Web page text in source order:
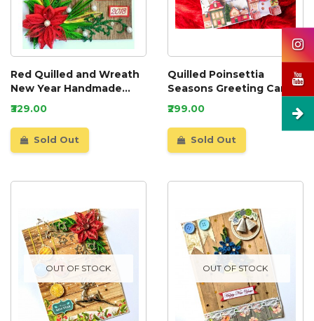
Red Quilled and Wreath
New Year Handmade
Greeting Card
₹329.00
Sold Out
Quilled Poinsettia
Seasons Greeting Card
₹299.00
Sold Out
OUT OF STOCK OUT OF STOCK